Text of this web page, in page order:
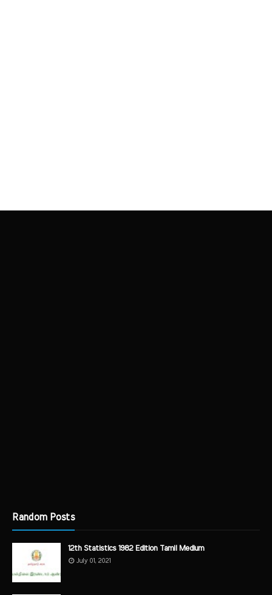
Random Posts
12th Statistics 1982 Edition Tamil Medium
July 01, 2021